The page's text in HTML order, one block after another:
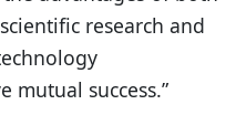
research and
mutual success.”